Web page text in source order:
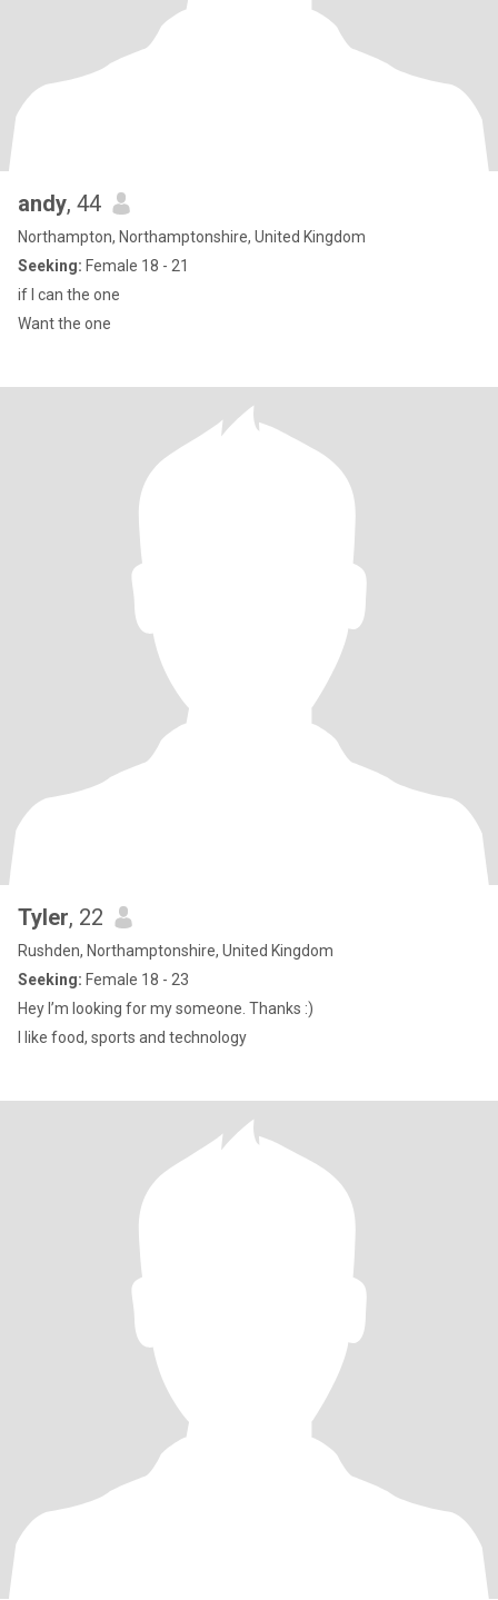
andy, 44
Northampton, Northamptonshire, United Kingdom
Seeking: Female 18 - 21
if I can the one
Want the one
Tyler, 22
Rushden, Northamptonshire, United Kingdom
Seeking: Female 18 - 23
Hey I’m looking for my someone. Thanks :)
I like food, sports and technology